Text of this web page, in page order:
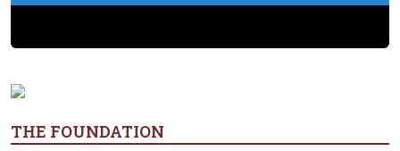
THE FOUNDATION